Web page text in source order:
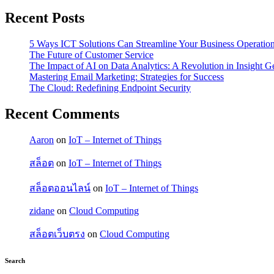
Recent Posts
5 Ways ICT Solutions Can Streamline Your Business
The Future of Customer Service
The Impact of AI on Data Analytics: A Revolution in Insight
Mastering Email Marketing: Strategies for Success
The Cloud: Redefining Endpoint Security
Recent Comments
Aaron on IoT – Internet of Things
สล็อต on IoT – Internet of Things
สล็อตออนไลน์ on IoT – Internet of Things
zidane on Cloud Computing
สล็อตเว็บตรง on Cloud Computing
Search